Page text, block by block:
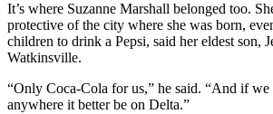
It’s where Suzanne Marshall belonged too.
protective of the city where she was born,
children to drink a Pepsi, said her eldest son,
Watkinsville.
“Only Coca-Cola for us,” he said. “And if
anywhere it better be on Delta.”